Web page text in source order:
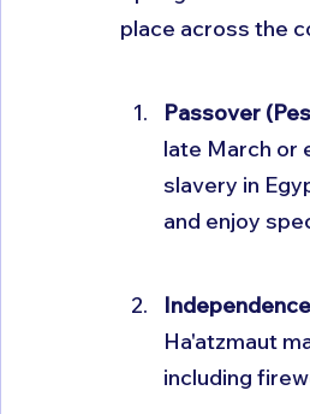
place across the
Passover
late March or
slavery in
and enjoy
Ha'atzmaut
including